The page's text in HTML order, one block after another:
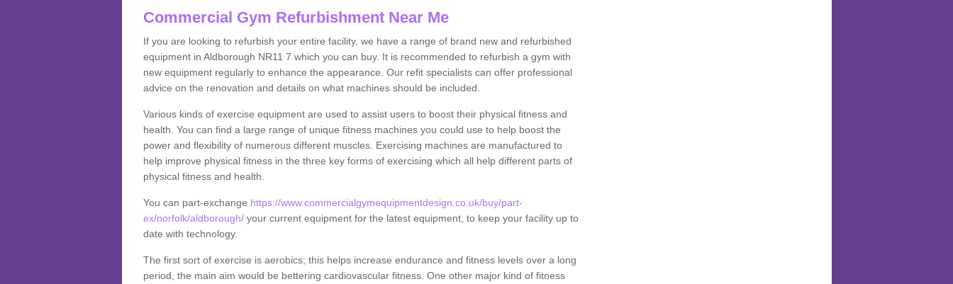
Commercial Gym Refurbishment Near Me
If you are looking to refurbish your entire facility, we have a range of brand new and refurbished
equipment in Aldborough NR11 7 which you can buy. It is recommended to refurbish a gym with
new equipment regularly to enhance the appearance. Our refit specialists can offer professional
advice on the renovation and details on what machines should be included.
Various kinds of exercise equipment are used to assist users to boost their physical fitness and
health. You can find a large range of unique fitness machines you could use to help boost the
power and flexibility of numerous different muscles. Exercising machines are manufactured to
help improve physical fitness in the three key forms of exercising which all help different parts of
physical fitness and health.
You can part-exchange https://www.commercialgymequipmentdesign.co.uk/buy/part-
ex/norfolk/aldborough/your current equipment for the latest equipment, to keep your facility up to
date with technology.
The first sort of exercise is aerobics; this helps increase endurance and fitness levels over a long
period, the main aim would be bettering cardiovascular fitness. One other major kind of fitness